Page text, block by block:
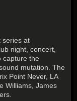
series at
night, concert,
capture the
mutation. The
Point Never, LA
Williams, James